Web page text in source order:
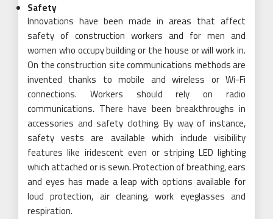
Safety
Innovations have been made in areas that affect
safety of construction workers and for men and
women who occupy building or the house or will work in.
On the construction site communications methods are
invented thanks to mobile and wireless or Wi-Fi
connections. Workers should rely on radio
communications. There have been breakthroughs in
accessories and safety clothing. By way of instance,
safety vests are available which include visibility
features like iridescent even or striping LED lighting
which attached or is sewn. Protection of breathing, ears
and eyes has made a leap with options available for
loud protection, air cleaning, work eyeglasses and
respiration.